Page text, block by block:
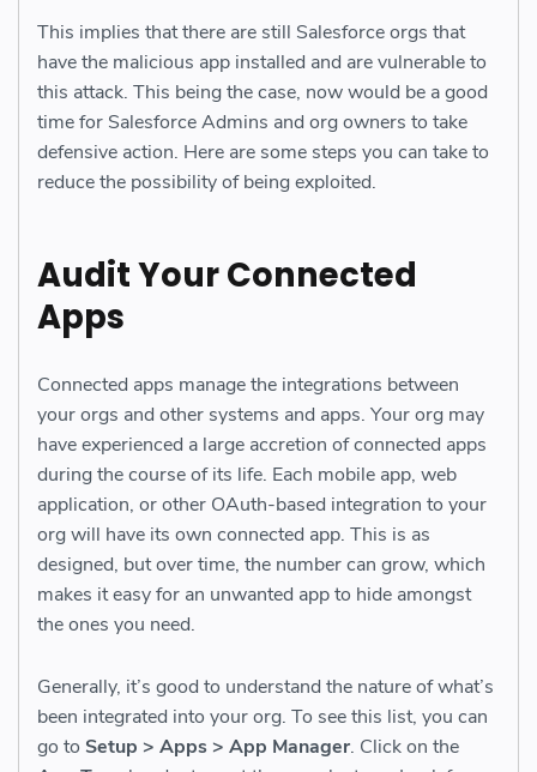
This implies that there are still Salesforce orgs that
have the malicious app installed and are vulnerable to
this attack. This being the case, now would be a good
time for Salesforce Admins and org owners to take
defensive action. Here are some steps you can take to
reduce the possibility of being exploited.
Audit Your Connected
Apps
Connected apps manage the integrations between
your orgs and other systems and apps. Your org may
have experienced a large accretion of connected apps
during the course of its life. Each mobile app, web
application, or other OAuth-based integration to your
org will have its own connected app. This is as
designed, but over time, the number can grow, which
makes it easy for an unwanted app to hide amongst
the ones you need.
Generally, it’s good to understand the nature of what’s
been integrated into your org. To see this list, you can
go to Setup > Apps > App Manager. Click on the